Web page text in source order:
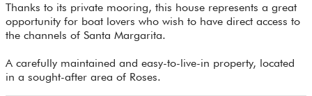
Thanks to its private mooring, this house represents a great
opportunity for boat lovers who wish to have direct access to
the channels of Santa Margarita.
A carefully maintained and easy-to-live-in property, located
in a sought-after area of Roses.